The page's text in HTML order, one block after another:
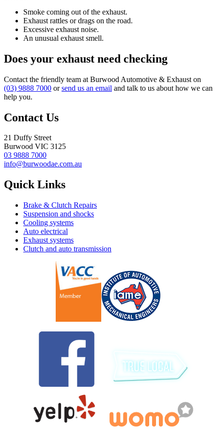
Smoke coming out of the exhaust.
Exhaust rattles or drags on the road.
Excessive exhaust noise.
An unusual exhaust smell.
Does your exhaust need checking
Contact the friendly team at Burwood Automotive & Exhaust on
(03) 9888 7000 orsend us an email and talk to us about how we can
help you.
Contact Us
21 Duffy Street
Burwood VIC 3125
03 9888 7000
info@burwoodae.com.au
Quick Links
Brake & Clutch Repairs
Suspension and shocks
Cooling systems
Auto electrical
Exhaust systems
Clutch and auto transmission